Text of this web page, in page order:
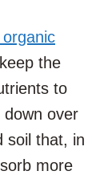
the
to
over
soil that, in
more